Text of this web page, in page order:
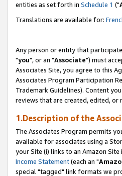
entities as set forth in Schedule 1 ("
Translations are available for:
Any person or entity that
"you", or an "Associate") must
Associates Site, you agree to this
Associates Program Participation
Trademark Guidelines). Content
reviews that are created, edited, or
1.Description of the
The Associates Program permits
available for associates using a
your Site (i) links to an Amazon Site
Income Statement(each an "
special "tagged" link formats we